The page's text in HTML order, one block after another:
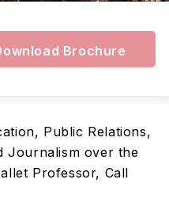
Brochure
Public Relations,
Journalism over the
Professor, Call